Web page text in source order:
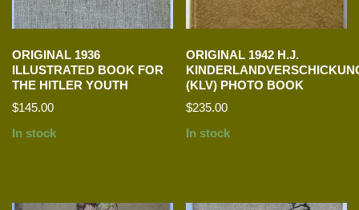
ORIGINAL 1936
ILLUSTRATED BOOK FOR
THE HITLER YOUTH
$145.00
In stock
ORIGINAL 1942 H.J.
(KLV) PHOTO BOOK
$235.00
In stock